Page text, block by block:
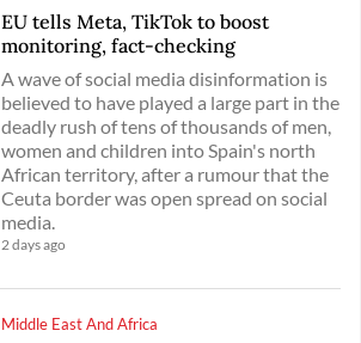
EU tells Meta, TikTok to boost
monitoring, fact-checking
A wave of social media disinformation is
believed to have played a large part in the
deadly rush of tens of thousands of men,
women and children into Spain's north
African territory, after a rumour that the
Ceuta border was open spread on social
media.
2 days ago
Middle East And Africa